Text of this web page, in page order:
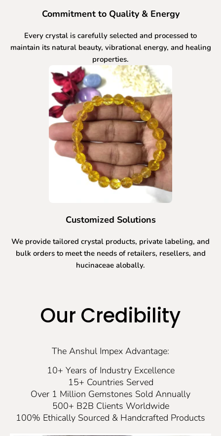
Commitment to Quality & Energy
Every crystal is carefully selected and processed to
maintain its natural beauty, vibrational energy, and healing
properties.
Customized Solutions
We provide tailored crystal products, private labeling, and
bulk orders to meet the needs of retailers, resellers, and
hucinaceae alobally.
Our Credibility
The Anshul Impex Advantage:
10+ Years of Industry Excellence
15+ Countries Served
Over 1 Million Gemstones Sold Annually
500+ B2B Clients Worldwide
100% Ethically Sourced & Handcrafted Products